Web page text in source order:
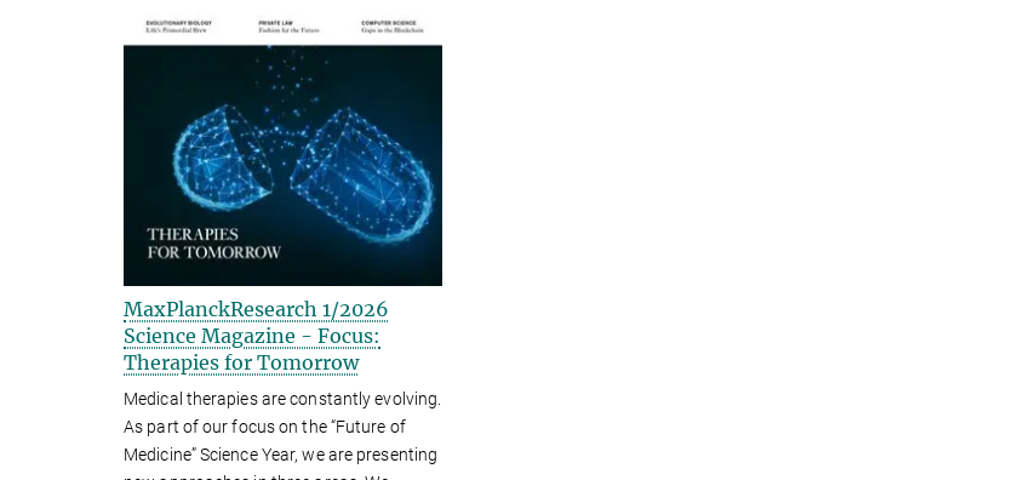
MaxPlanckResearch 1/2026
Science Magazine - Focus:
Therapies for Tomorrow
Medical therapies are constantly evolving.
As part of our focus on the “Future of
Medicine” Science Year, we are presenting